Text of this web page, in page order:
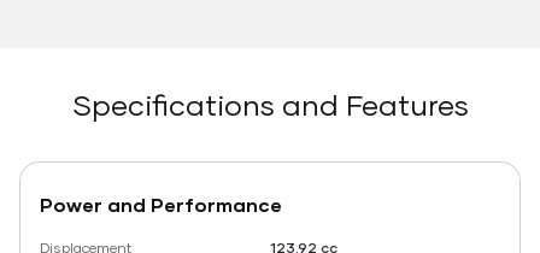
Specifications and Features
Power and Performance
Displacement 123.92 cc